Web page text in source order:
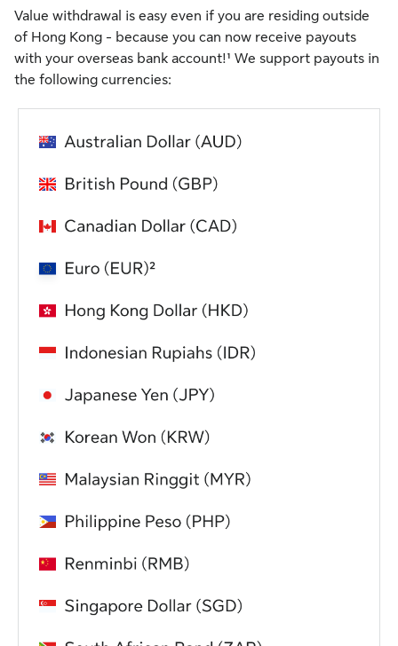
Value withdrawal is easy even if you are residing outside
of Hong Kong - because you can now receive payouts
with your overseas bank account!¹ We support payouts in
the following currencies: